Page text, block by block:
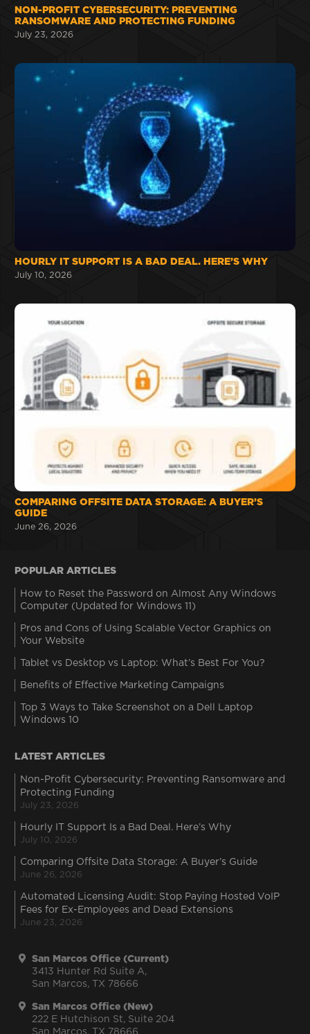
NON-PROFIT CYBERSECURITY: PREVENTING
RANSOMWARE AND PROTECTING FUNDING
July 23, 2026
HOURLY IT SUPPORT IS A BAD DEAL. HERE’S WHY
July 10, 2026
COMPARING OFFSITE DATA STORAGE: A BUYER’S
GUIDE
June 26, 2026
POPULAR ARTICLES
How to Reset the Password on Almost Any Windows
Computer (Updated for Windows 11)
Pros and Cons of Using Scalable Vector Graphics on
Your Website
Tablet vs Desktop vs Laptop: What’s Best For You?
Benefits of Effective Marketing Campaigns
Top 3 Ways to Take Screenshot on a Dell Laptop
Windows 10
LATEST ARTICLES
Non-Profit Cybersecurity: Preventing Ransomware and
Protecting Funding
July 23, 2026
Hourly IT Support Is a Bad Deal. Here’s Why
July 10, 2026
Comparing Offsite Data Storage: A Buyer’s Guide
June 26, 2026
Automated Licensing Audit: Stop Paying Hosted VoIP
Fees for Ex-Employees and Dead Extensions
June 23, 2026
San Marcos Office (Current)
3413 Hunter Rd Suite A,
San Marcos, TX 78666
San Marcos Office (New)
222 E Hutchison St, Suite 204
San Marcos, TX 78666